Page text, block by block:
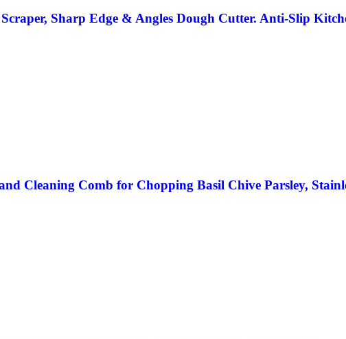
Sharp Edge & Angles Dough Cutter. Anti-Slip
Cleaning Comb for Chopping Basil Chive Parsley,